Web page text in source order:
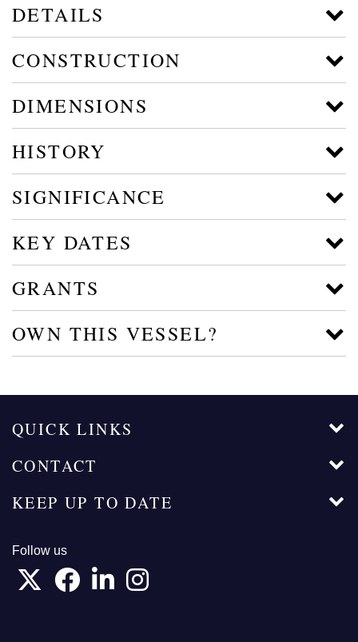
DETAILS
CONSTRUCTION
DIMENSIONS
HISTORY
SIGNIFICANCE
KEY DATES
GRANTS
OWN THIS VESSEL?
QUICK LINKS
CONTACT
KEEP UP TO DATE
Follow us